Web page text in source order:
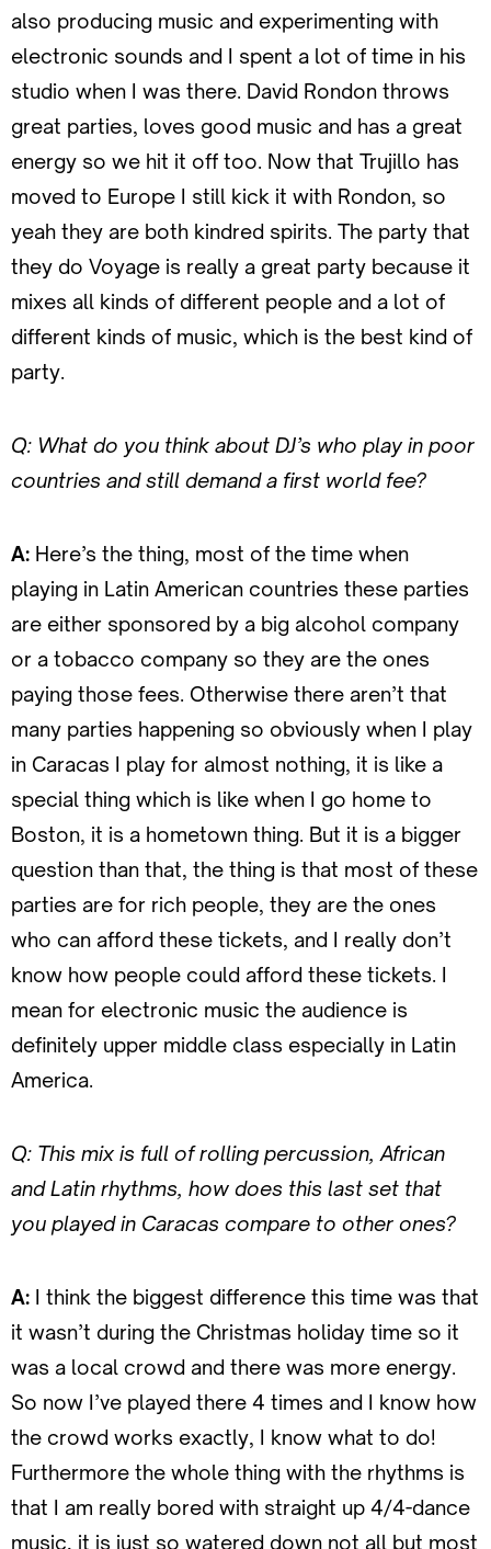
also producing music and experimenting with
electronic sounds and I spent a lot of time in his
studio when I was there. David Rondon throws
great parties, loves good music and has a great
energy so we hit it off too. Now that Trujillo has
moved to Europe I still kick it with Rondon, so
yeah they are both kindred spirits. The party that
they do Voyage is really a great party because it
mixes all kinds of different people and a lot of
different kinds of music, which is the best kind of
party.
Q: What do you think about DJ’s who play in poor
countries and still demand a first world fee?
A: Here’s the thing, most of the time when
playing in Latin American countries these parties
are either sponsored by a big alcohol company
or a tobacco company so they are the ones
paying those fees. Otherwise there aren’t that
many parties happening so obviously when I play
in Caracas I play for almost nothing, it is like a
special thing which is like when I go home to
Boston, it is a hometown thing. But it is a bigger
question than that, the thing is that most of these
parties are for rich people, they are the ones
who can afford these tickets, and I really don’t
know how people could afford these tickets. I
mean for electronic music the audience is
definitely upper middle class especially in Latin
America.
Q: This mix is full of rolling percussion, African
and Latin rhythms, how does this last set that
you played in Caracas compare to other ones?
A: I think the biggest difference this time was that
it wasn’t during the Christmas holiday time so it
was a local crowd and there was more energy.
So now I’ve played there 4 times and I know how
the crowd works exactly, I know what to do!
Furthermore the whole thing with the rhythms is
that I am really bored with straight up 4/4-dance
music, it is just so watered down not all but most